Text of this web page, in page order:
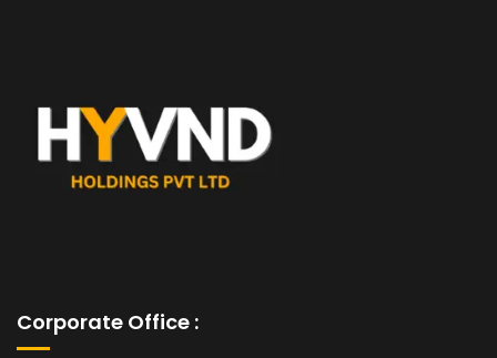
Corporate Office :